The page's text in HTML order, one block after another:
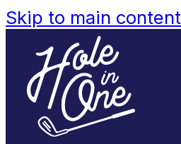
Skip to main content